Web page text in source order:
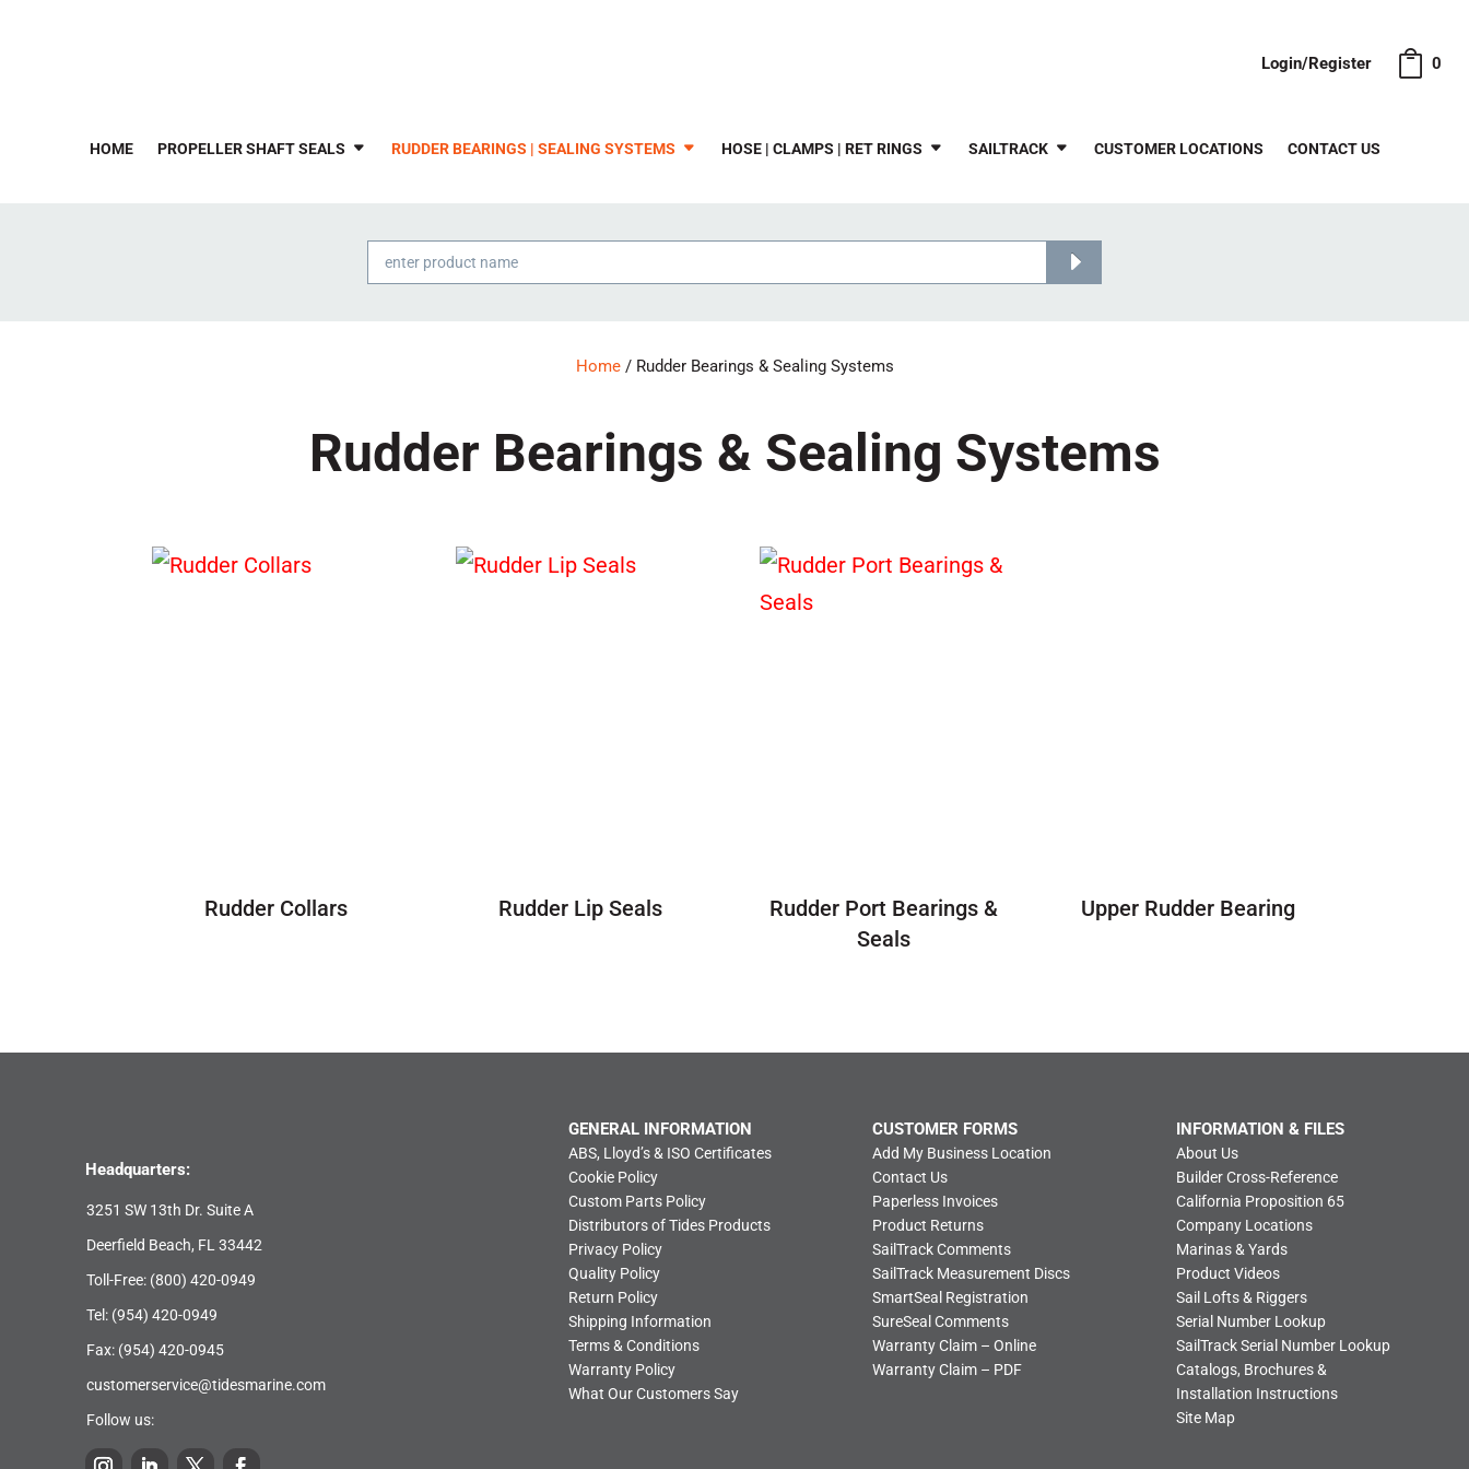
Login/Register 0
HOME PROPELLER SHAFT SEALS RUDDER BEARINGS | SEALING SYSTEMS HOSE | CLAMPS | RET RINGS SAILTRACK CUSTOMER LOCATIONS CONTACT US
Products
search
Home/ Rudder Bearings & Sealing Systems
Rudder Bearings & Sealing Systems
Rudder Collars Rudder Lip Seals
Rudder Port Bearings &
Seals
Upper Rudder Bearing
Headquarters:
3251 SW 13th Dr. Suite A
Deerfield Beach, FL 33442
Toll-Free: (800) 420-0949
Tel: (954) 420-0949
Fax: (954) 420-0945
customerservice@tidesmarine.com
Follow us:
GENERAL INFORMATION
ABS, Lloyd’s & ISO Certificates
Cookie Policy
Custom Parts Policy
Distributors of Tides Products
Privacy Policy
Quality Policy
Return Policy
Shipping Information
Terms & Conditions
Warranty Policy
What Our Customers Say
CUSTOMER FORMS
Add My Business Location
Contact Us
Paperless Invoices
Product Returns
SailTrack Comments
SailTrack Measurement Discs
SmartSeal Registration
SureSeal Comments
Warranty Claim – Online
Warranty Claim – PDF
INFORMATION & FILES
About Us
Builder Cross-Reference
California Proposition 65
Company Locations
Marinas & Yards
Product Videos
Sail Lofts & Riggers
Serial Number Lookup
SailTrack Serial Number Lookup
Catalogs, Brochures &
Installation Instructions
Site Map